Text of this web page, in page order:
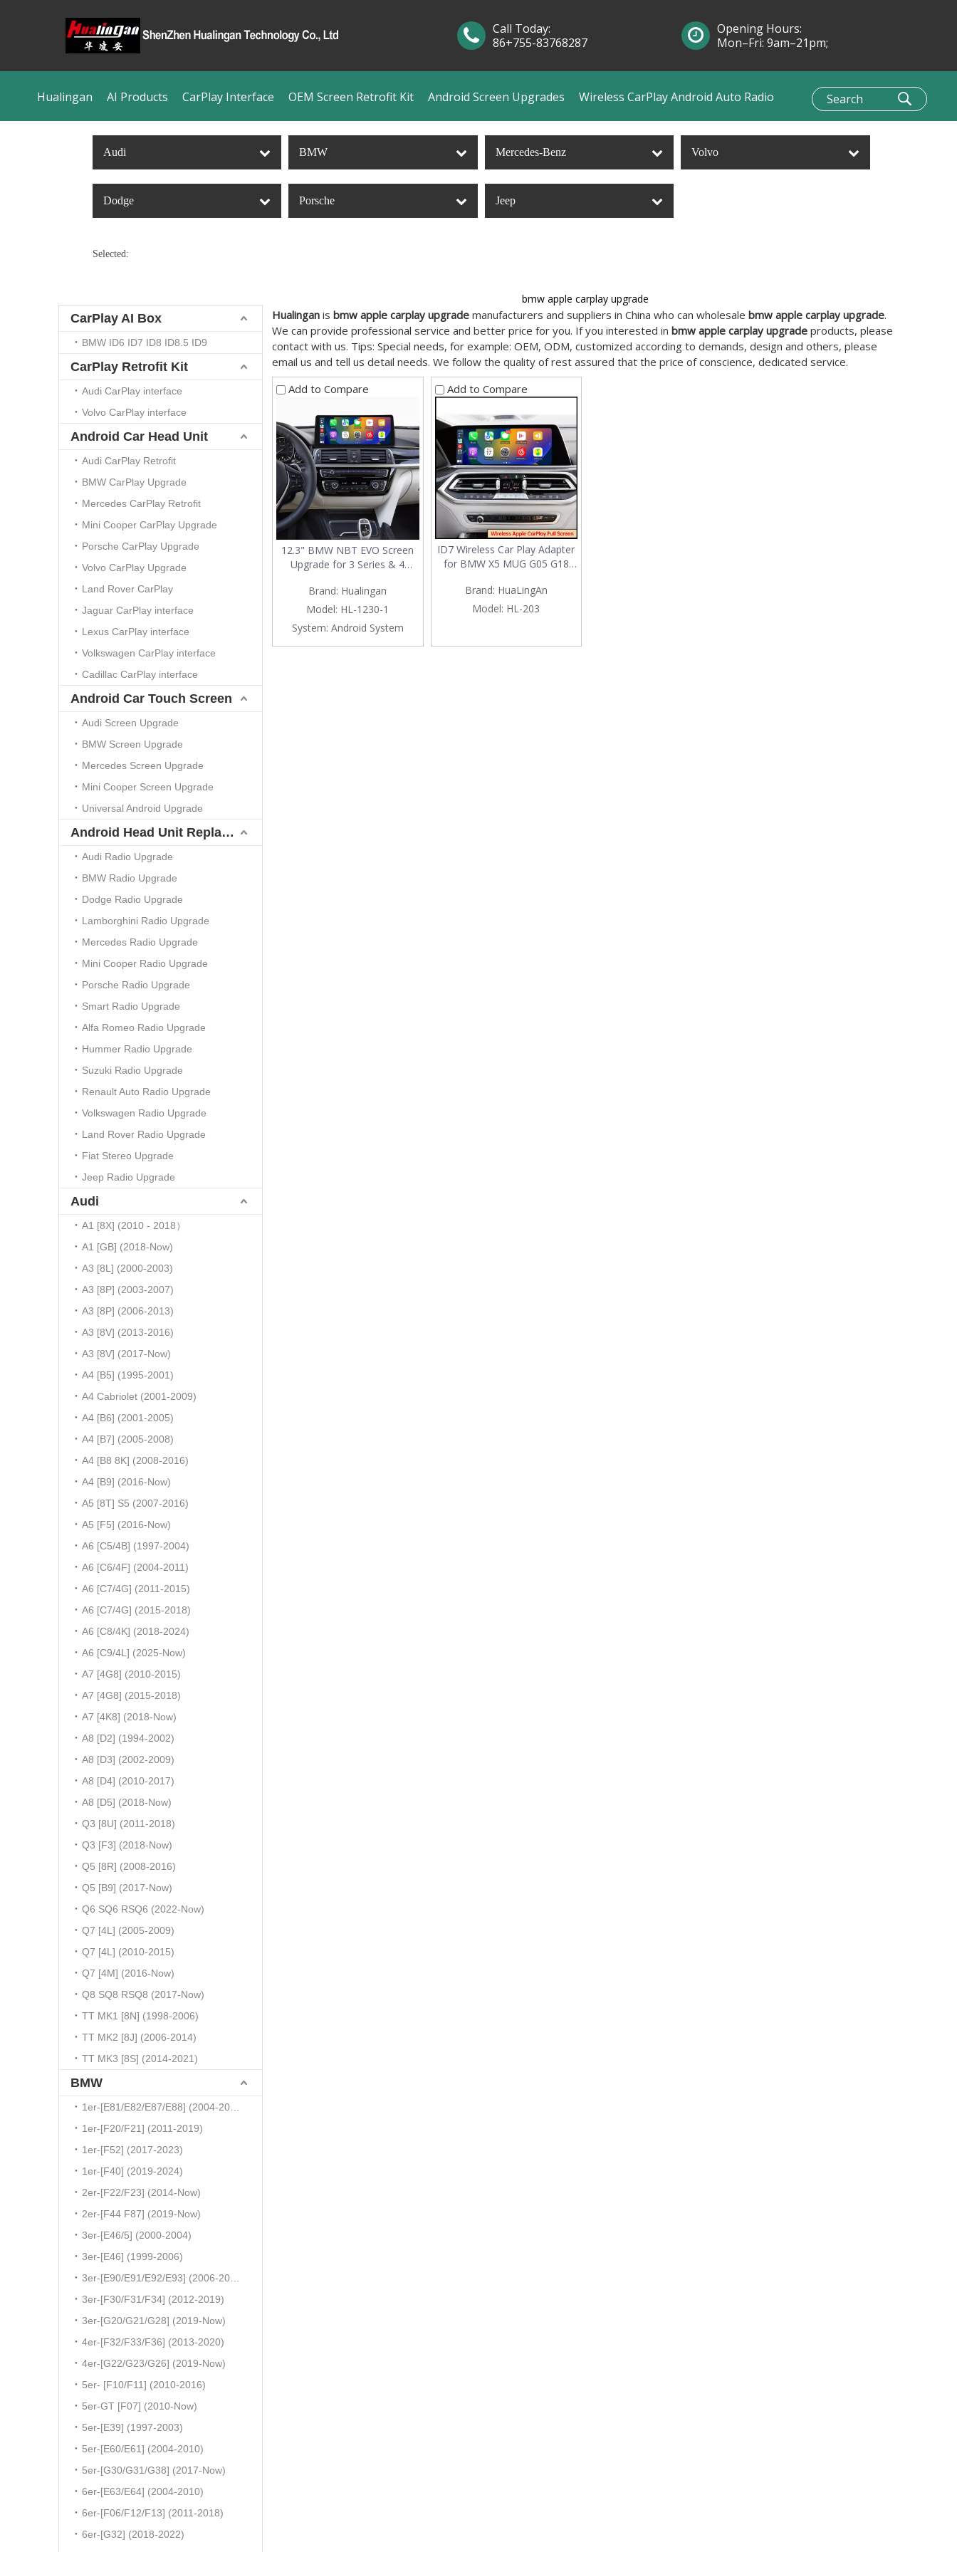
Hualingan AI Products CarPlay Interface OEM Screen Retrofit Kit Android Screen Upgrades Wireless CarPlay Android Auto Radio
Call Today:
86+755-83768287
Opening Hours:
Mon–Fri: 9am–21pm;
Audi BMW Mercedes-Benz Volvo
Dodge Porsche Jeep
Selected:
CarPlay AI Box
BMW ID6 ID7 ID8 ID8.5 ID9
CarPlay Retrofit Kit
Audi CarPlay interface
Volvo CarPlay interface
Android Car Head Unit
Audi CarPlay Retrofit
BMW CarPlay Upgrade
Mercedes CarPlay Retrofit
Mini Cooper CarPlay Upgrade
Porsche CarPlay Upgrade
Volvo CarPlay Upgrade
Land Rover CarPlay
Jaguar CarPlay interface
Lexus CarPlay interface
Volkswagen CarPlay interface
Cadillac CarPlay interface
Android Car Touch Screen
Audi Screen Upgrade
BMW Screen Upgrade
Mercedes Screen Upgrade
Mini Cooper Screen Upgrade
Universal Android Upgrade
Android Head Unit Replacement
Audi Radio Upgrade
BMW Radio Upgrade
Dodge Radio Upgrade
Lamborghini Radio Upgrade
Mercedes Radio Upgrade
Mini Cooper Radio Upgrade
Porsche Radio Upgrade
Smart Radio Upgrade
Alfa Romeo Radio Upgrade
Hummer Radio Upgrade
Suzuki Radio Upgrade
Renault Auto Radio Upgrade
Volkswagen Radio Upgrade
Land Rover Radio Upgrade
Fiat Stereo Upgrade
Jeep Radio Upgrade
Audi
A1 [8X] (2010 - 2018）
A1 [GB] (2018-Now)
A3 [8L] (2000-2003)
A3 [8P] (2003-2007)
A3 [8P] (2006-2013)
A3 [8V] (2013-2016)
A3 [8V] (2017-Now)
A4 [B5] (1995-2001)
A4 Cabriolet (2001-2009)
A4 [B6] (2001-2005)
A4 [B7] (2005-2008)
A4 [B8 8K] (2008-2016)
A4 [B9] (2016-Now)
A5 [8T] S5 (2007-2016)
A5 [F5] (2016-Now)
A6 [C5/4B] (1997-2004)
A6 [C6/4F] (2004-2011)
A6 [C7/4G] (2011-2015)
A6 [C7/4G] (2015-2018)
A6 [C8/4K] (2018-2024)
A6 [C9/4L] (2025-Now)
A7 [4G8] (2010-2015)
A7 [4G8] (2015-2018)
A7 [4K8] (2018-Now)
A8 [D2] (1994-2002)
A8 [D3] (2002-2009)
A8 [D4] (2010-2017)
A8 [D5] (2018-Now)
Q3 [8U] (2011-2018)
Q3 [F3] (2018-Now)
Q5 [8R] (2008-2016)
Q5 [B9] (2017-Now)
Q6 SQ6 RSQ6 (2022-Now)
Q7 [4L] (2005-2009)
Q7 [4L] (2010-2015)
Q7 [4M] (2016-Now)
Q8 SQ8 RSQ8 (2017-Now)
TT MK1 [8N] (1998-2006)
TT MK2 [8J] (2006-2014)
TT MK3 [8S] (2014-2021)
BMW
1er-[F20/F21] (2011-2019)
1er-[F52] (2017-2023)
1er-[F40] (2019-2024)
2er-[F22/F23] (2014-Now)
2er-[F44 F87] (2019-Now)
3er-[E46/5] (2000-2004)
3er-[E46] (1999-2006)
3er-[F30/F31/F34] (2012-2019)
3er-[G20/G21/G28] (2019-Now)
4er-[F32/F33/F36] (2013-2020)
4er-[G22/G23/G26] (2019-Now)
5er- [F10/F11] (2010-2016)
5er-GT [F07] (2010-Now)
5er-[E39] (1997-2003)
5er-[E60/E61] (2004-2010)
5er-[G30/G31/G38] (2017-Now)
6er-[E63/E64] (2004-2010)
6er-[F06/F12/F13] (2011-2018)
6er-[G32] (2018-2022)
bmw apple carplay upgrade
Hualingan is bmw apple carplay upgrade manufacturers and suppliers in China who can wholesale bmw apple carplay upgrade.
We can provide professional service and better price for you. If you interested in bmw apple carplay upgrade products, please
contact with us. Tips: Special needs, for example: OEM, ODM, customized according to demands, design and others, please
email us and tell us detail needs. We follow the quality of rest assured that the price of conscience, dedicated service.
Add to Compare
12.3" BMW NBT EVO Screen
Upgrade for 3 Series & 4
F35 F36 F80 F82 F83 |
Wireless Apple CarPlay &
Android Auto
Brand: Hualingan
Model: HL-1230-1
System: Android System
Add to Compare
ID7 Wireless Car Play Adapter
for BMW X5 MUG G05 G18
CarPlay & Android Auto
Spotify Full Screen Android 13
Brand: HuaLingAn
Model: HL-203